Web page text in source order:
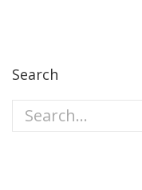
Search